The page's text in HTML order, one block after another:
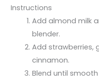
Instructions
Add almond milk
blender.
Add strawberries,
cinnamon.
Blend until